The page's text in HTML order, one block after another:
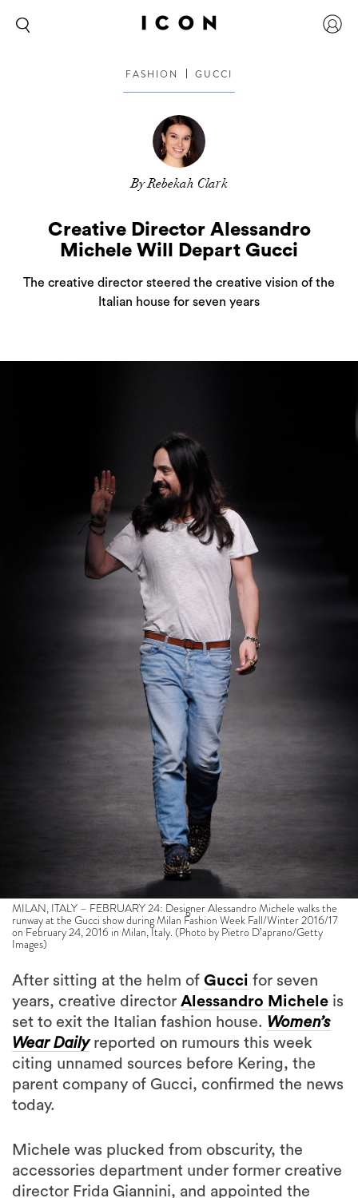
FASHION GUCCI
By Rebekah Clark
Creative Director Alessandro
Michele Will Depart Gucci
The creative director steered the creative vision of the
Italian house for seven years
MILAN, ITALY – FEBRUARY 24: Designer Alessandro Michele walks the
runway at the Gucci show during Milan Fashion Week Fall/Winter 2016/17
on February 24, 2016 in Milan, Italy. (Photo by Pietro D’aprano/Getty
Images)
After sitting at the helm of Gucci for seven
years, creative director Alessandro Michele is
set to exit the Italian fashion house. Women’s
Wear Dailyreported on rumours this week
citing unnamed sources before Kering, the
parent company of Gucci, confirmed the news
today.
Michele was plucked from obscurity, the
accessories department under former creative
director Frida Giannini, and appointed the